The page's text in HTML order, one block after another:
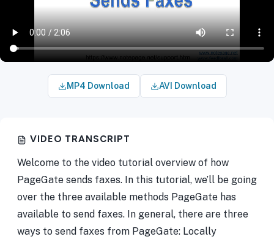
MP4 Download AVI Download
VIDEO TRANSCRIPT
Welcome to the video tutorial overview of how
PageGate sends faxes. In this tutorial, we’ll be going
over the three available methods PageGate has
available to send faxes. In general, there are three
ways to send faxes from PageGate: Locally